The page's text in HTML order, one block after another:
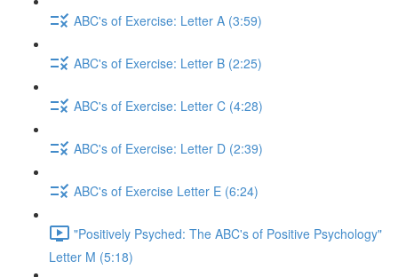
ABC's of Exercise: Letter A (3:59)
ABC's of Exercise: Letter B (2:25)
ABC's of Exercise: Letter C (4:28)
ABC's of Exercise: Letter D (2:39)
ABC's of Exercise Letter E (6:24)
"Positively Psyched: The ABC's of Positive Psychology"
Letter M (5:18)